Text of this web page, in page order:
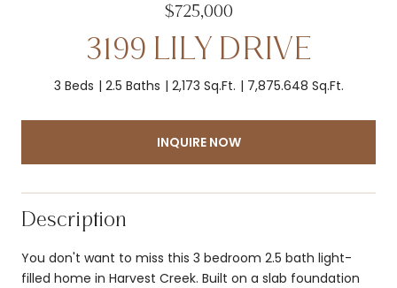
$725,000
3199 LILY DRIVE
3 Beds 2.5 Baths 2,173 Sq.Ft. 7,875.648 Sq.Ft.
INQUIRE NOW
Description
You don't want to miss this 3 bedroom 2.5 bath light-
filled home in Harvest Creek. Built on a slab foundation